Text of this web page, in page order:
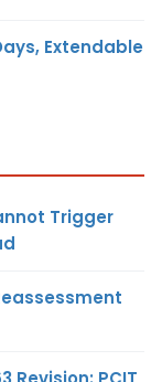
Extendable
Trigger